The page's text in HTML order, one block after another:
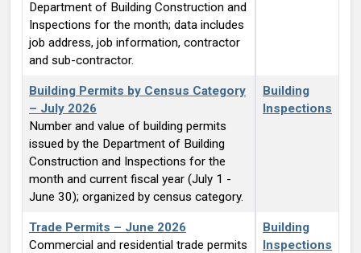
Department of Building Construction and
Inspections for the month; data includes
job address, job information, contractor
and sub-contractor.
Building Permits by Census Category
– July 2026
Number and value of building permits
issued by the Department of Building
Construction and Inspections for the
month and current fiscal year (July 1 -
June 30); organized by census category.
Building
Inspections
Trade Permits – June 2026
Commercial and residential trade permits
Building
Inspections